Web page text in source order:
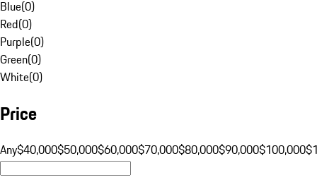
Blue(0)
Red(0)
Purple(0)
Green(0)
White(0)
Price
Any$40,000$50,000$60,000$70,000$80,000$90,000$100,000